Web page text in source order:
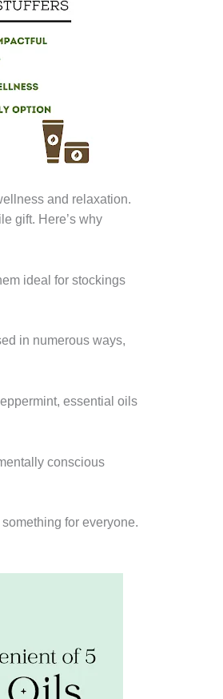
and relaxation.
gift. Here’s why
ideal for stockings
in numerous ways,
essential oils
conscious
for everyone.